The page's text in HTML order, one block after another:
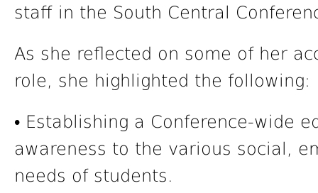
staff in the South Central
As she reflected on some of her
role, she highlighted the following:
• Establishing a Conference-wide
awareness to the various social,
needs of students.